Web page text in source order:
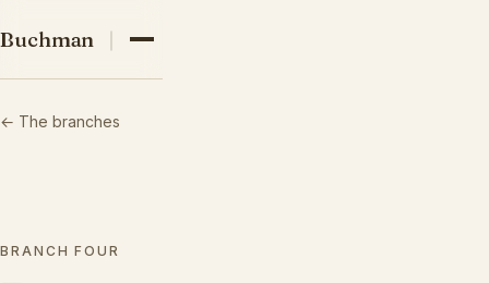
Buchman
Buchman family
← The branches
BRANCHFOUR